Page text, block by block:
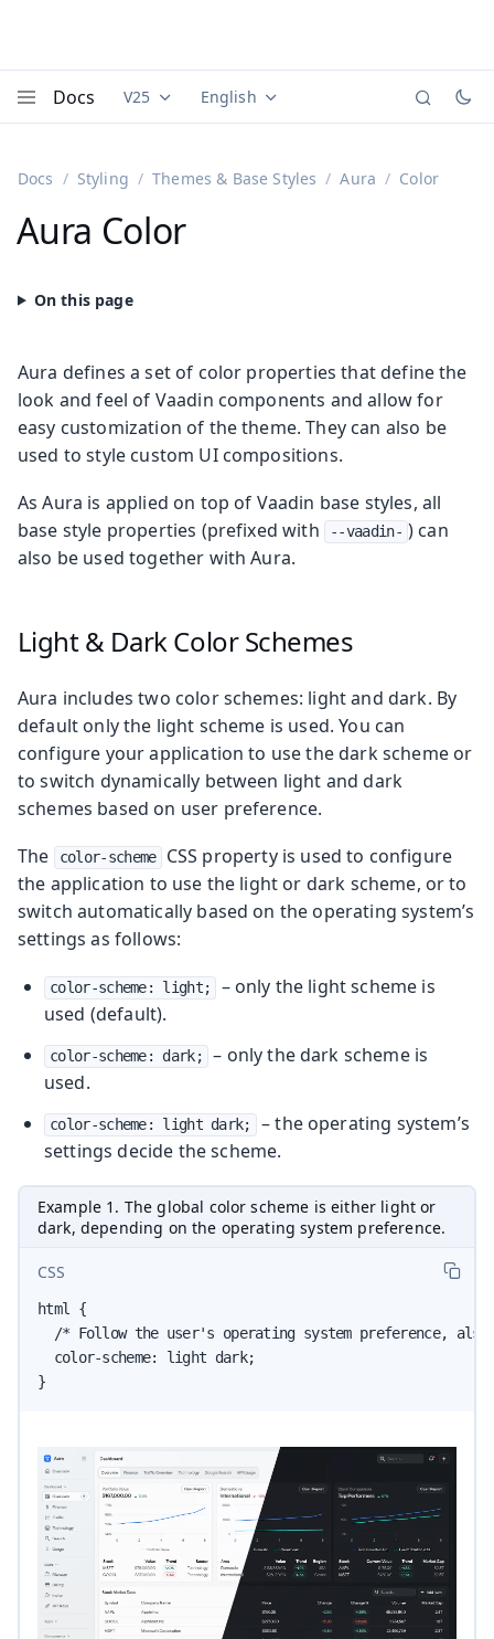
Docs Documentation versions (currently viewing
V25 Documentation translations
English
Docs Styling Themes & Base Styles Aura Color
Aura Color
Aura defines a set of color properties that define the
look and feel of Vaadin components and allow for
easy customization of the theme. They can also be
used to style custom UI compositions.
As Aura is applied on top of Vaadin base styles, all
base style properties (prefixed with
--vaadin- ) can
also be used together with Aura.
Light & Dark Color Schemes
Aura includes two color schemes: light and dark. By
default only the light scheme is used. You can
configure your application to use the dark scheme or
to switch dynamically between light and dark
schemes based on user preference.
The
color-scheme
CSS property is used to configure
the application to use the light or dark scheme, or to
switch automatically based on the operating system’s
settings as follows:
color-scheme: light;
– only the light scheme is
used (default).
color-scheme: dark;
– only the dark scheme is
used.
color-scheme: light dark;
– the operating system’s
settings decide the scheme.
Example 1. The global color scheme is either light or
dark, depending on the operating system preference.
CSS
html {
/* Follow the user's operating system preference,
  color-scheme: light dark;
}